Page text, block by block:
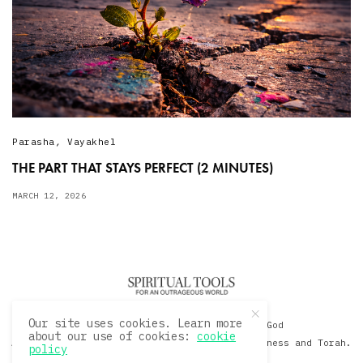
Parasha , Vayakhel
THE PART THAT STAYS PERFECT (2 MINUTES)
MARCH 12, 2026
© 2020 David Sacks - Living with God
A Hollywood Produceer Podcasts on Life, Happiness and Torah.
Our site uses cookies. Learn more
about our use of cookies:cookie
policy